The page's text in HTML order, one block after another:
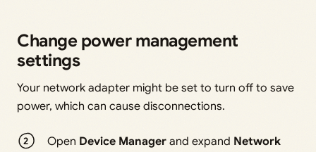
Change power management
settings
Your network adapter might be set to turn off to save
power, which can cause disconnections.
Open Device Manager and expand Network